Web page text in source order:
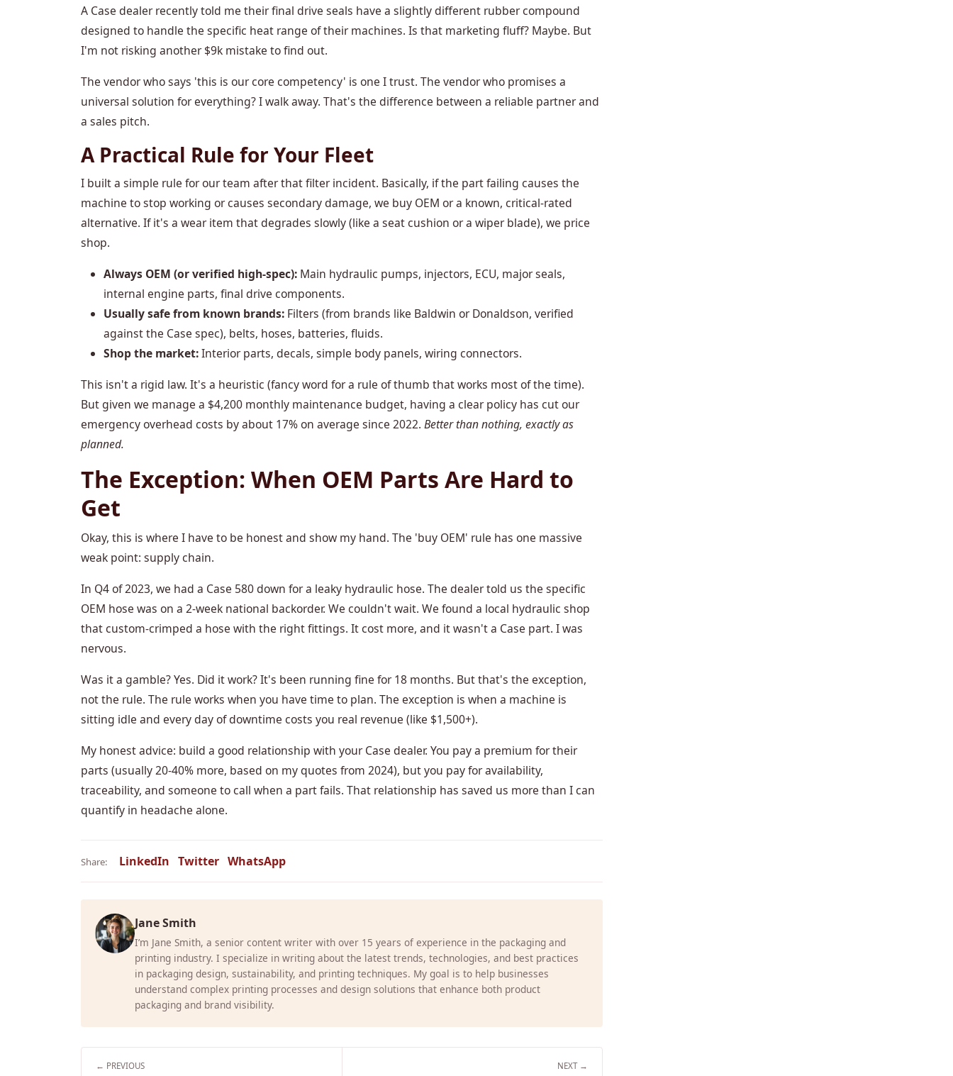
A Case dealer recently told me their final drive seals have a slightly different rubber compound
designed to handle the specific heat range of their machines. Is that marketing fluff? Maybe. But
I'm not risking another $9k mistake to find out.
The vendor who says 'this is our core competency' is one I trust. The vendor who promises a
universal solution for everything? I walk away. That's the difference between a reliable partner and
a sales pitch.
A Practical Rule for Your Fleet
I built a simple rule for our team after that filter incident. Basically, if the part failing causes the
machine to stop working or causes secondary damage, we buy OEM or a known, critical-rated
alternative. If it's a wear item that degrades slowly (like a seat cushion or a wiper blade), we price
shop.
Always OEM (or verified high-spec): Main hydraulic pumps, injectors, ECU, major seals,
internal engine parts, final drive components.
Usually safe from known brands: Filters (from brands like Baldwin or Donaldson, verified
against the Case spec), belts, hoses, batteries, fluids.
Shop the market:Interior parts, decals, simple body panels, wiring connectors.
This isn't a rigid law. It's a heuristic (fancy word for a rule of thumb that works most of the time).
But given we manage a $4,200 monthly maintenance budget, having a clear policy has cut our
emergency overhead costs by about 17% on average since 2022. Better than nothing, exactly as
planned.
The Exception: When OEM Parts Are Hard to
Get
Okay, this is where I have to be honest and show my hand. The 'buy OEM' rule has one massive
weak point: supply chain.
In Q4 of 2023, we had a Case 580 down for a leaky hydraulic hose. The dealer told us the specific
OEM hose was on a 2-week national backorder. We couldn't wait. We found a local hydraulic shop
that custom-crimped a hose with the right fittings. It cost more, and it wasn't a Case part. I was
nervous.
Was it a gamble? Yes. Did it work? It's been running fine for 18 months. But that's the exception,
not the rule. The rule works when you have time to plan. The exception is when a machine is
sitting idle and every day of downtime costs you real revenue (like $1,500+).
My honest advice: build a good relationship with your Case dealer. You pay a premium for their
parts (usually 20-40% more, based on my quotes from 2024), but you pay for availability,
traceability, and someone to call when a part fails. That relationship has saved us more than I can
quantify in headache alone.
Share: LinkedIn Twitter WhatsApp
Jane Smith
I’m Jane Smith, a senior content writer with over 15 years of experience in the packaging and
printing industry. I specialize in writing about the latest trends, technologies, and best practices
in packaging design, sustainability, and printing techniques. My goal is to help businesses
understand complex printing processes and design solutions that enhance both product
packaging and brand visibility.
← PREVIOUS NEXT →